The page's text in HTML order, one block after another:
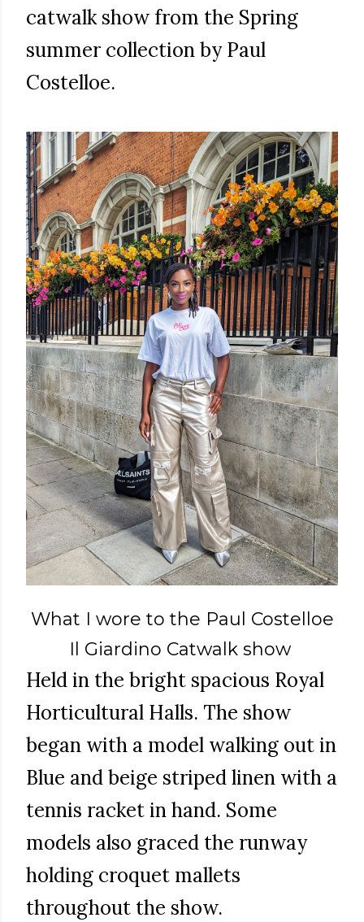
catwalk show from the Spring
summer collection by Paul
Costelloe.
What I wore to the Paul Costelloe
Il Giardino Catwalk show
Held in the bright spacious Royal
Horticultural Halls. The show
began with a model walking out in
Blue and beige striped linen with a
tennis racket in hand. Some
models also graced the runway
holding croquet mallets
throughout the show.